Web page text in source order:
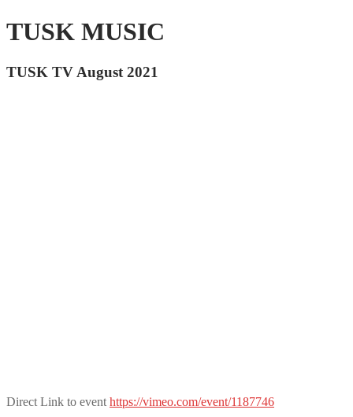
TUSK MUSIC
TUSK TV August 2021
Direct Link to event https://vimeo.com/event/1187746